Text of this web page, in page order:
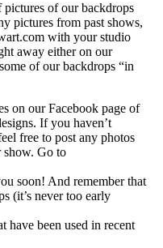
of our backdrops
pictures from past shows,
with your studio
away either on our
of our backdrops “in
on our Facebook page of
If you haven’t
free to post any photos
show. Go to
soon! And remember that
(it’s never too early
have been used in recent